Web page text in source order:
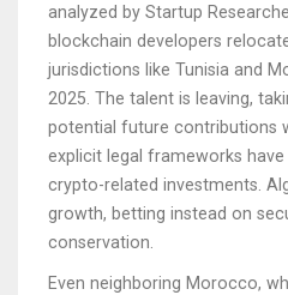
analyzed by Startup
blockchain developers
jurisdictions like Tunisia and
2025. The talent is leaving,
potential future contributions
explicit legal frameworks have
crypto-related investments.
growth, betting instead on
conservation.
Even neighboring Morocco,